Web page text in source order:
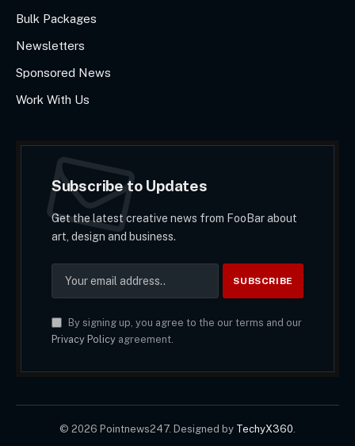
Bulk Packages
Newsletters
Sponsored News
Work With Us
Subscribe to Updates
Get the latest creative news from FooBar about
art, design and business.
By signing up, you agree to the our terms and our
Privacy Policyagreement.
© 2026 Pointnews247. Designed by TechyX360